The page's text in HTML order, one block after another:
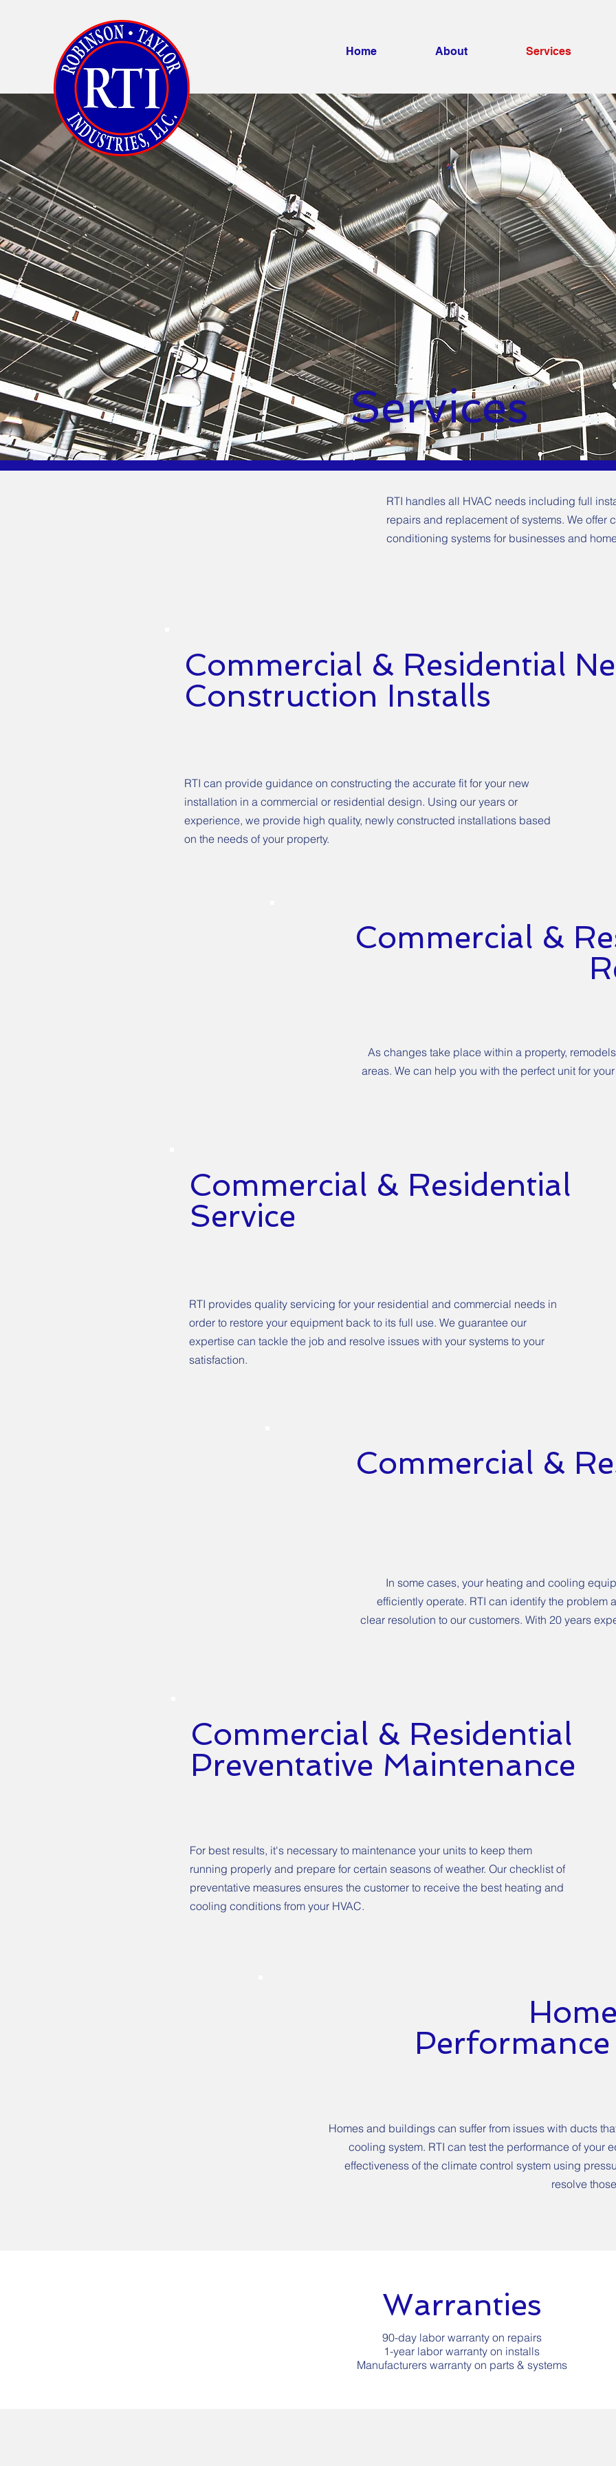
Home About Services
Services
RTI handles all HVAC needs including full
repairs and replacement of systems. We offer
conditioning systems for businesses and
Commercial & Residential
Construction Installs
RTI can provide guidance on constructing the accurate fit for your new
installation in a commercial or residential design. Using our years or
experience, we provide high quality, newly constructed installations based
on the needs of your property.
Commercial &
As changes take place within a property,
areas. We can help you with the perfect unit for
Commercial & Residential
Service
RTI provides quality servicing for your residential and commercial needs in
order to restore your equipment back to its full use. We guarantee our
expertise can tackle the job and resolve issues with your systems to your
satisfaction.
Commercial &
In some cases, your heating and cooling
efficiently operate. RTI can identify the problem
clear resolution to our customers. With 20 years
Commercial & Residential
Preventative Maintenance
For best results, it's necessary to maintenance your units to keep them
running properly and prepare for certain seasons of weather. Our checklist of
preventative measures ensures the customer to receive the best heating and
cooling conditions from your HVAC.
Homes and buildings can suffer from issues with ducts
cooling system. RTI can test the performance of your
effectiveness of the climate control system using
resolve
Warranties
90-day labor warranty on repairs
1-year labor warranty on installs
Manufacturers warranty on parts & systems